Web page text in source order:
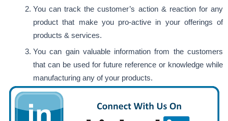
You can track the customer’s action & reaction for any
product that make you pro-active in your offerings of
products & services.
You can gain valuable information from the customers
that can be used for future reference or knowledge while
manufacturing any of your products.